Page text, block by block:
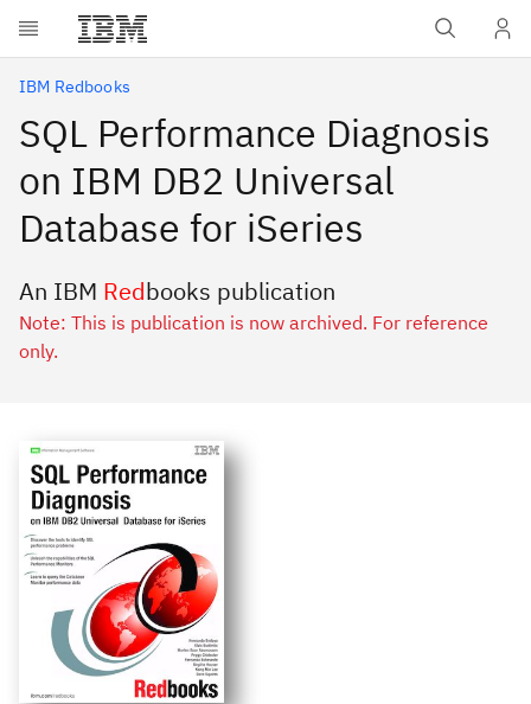
Skip to main content
IBM Redbooks
SQL Performance Diagnosis
on IBM DB2 Universal
Database for iSeries
An IBM Redbooks publication
Note: This is publication is now archived. For reference
only.